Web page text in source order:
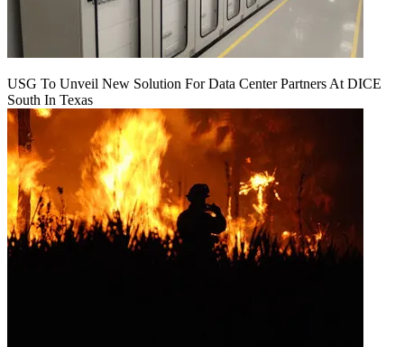
USG To Unveil New Solution For Data Center Partners At DICE
South In Texas